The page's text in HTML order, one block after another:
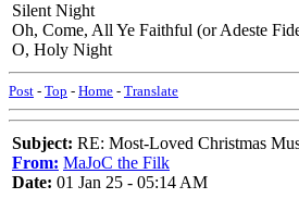
Silent Night
Oh, Come, All Ye Faithful (or Adeste
O, Holy Night
Post - Top - Home - Translate
Subject: RE: Most-Loved Christmas
From: MaJoC the Filk
Date: 01 Jan 25 - 05:14 AM